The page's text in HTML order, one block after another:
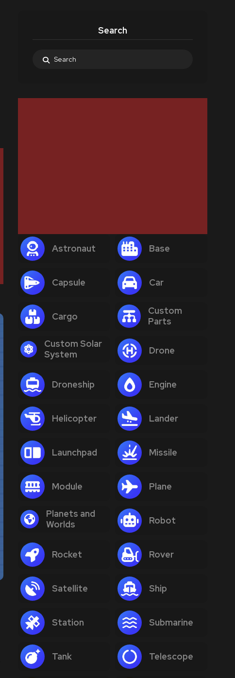
Search
Astronaut Base
Capsule Car
Cargo
Custom
Parts
Custom Solar
System
Drone
Droneship Engine
Helicopter Lander
Launchpad Missile
Module Plane
Planets and
Worlds
Robot
Rocket Rover
Satellite Ship
Station Submarine
Tank Telescope